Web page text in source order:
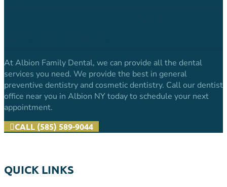
At Albion Family Dental, we can provide all the dental
services you need. We provide the best in general
preventive dentistry and cosmetic dentistry. Call our dentist
office near you in Albion NY today to schedule your next
appointment.
CALL (585) 589-9044
QUICK LINKS